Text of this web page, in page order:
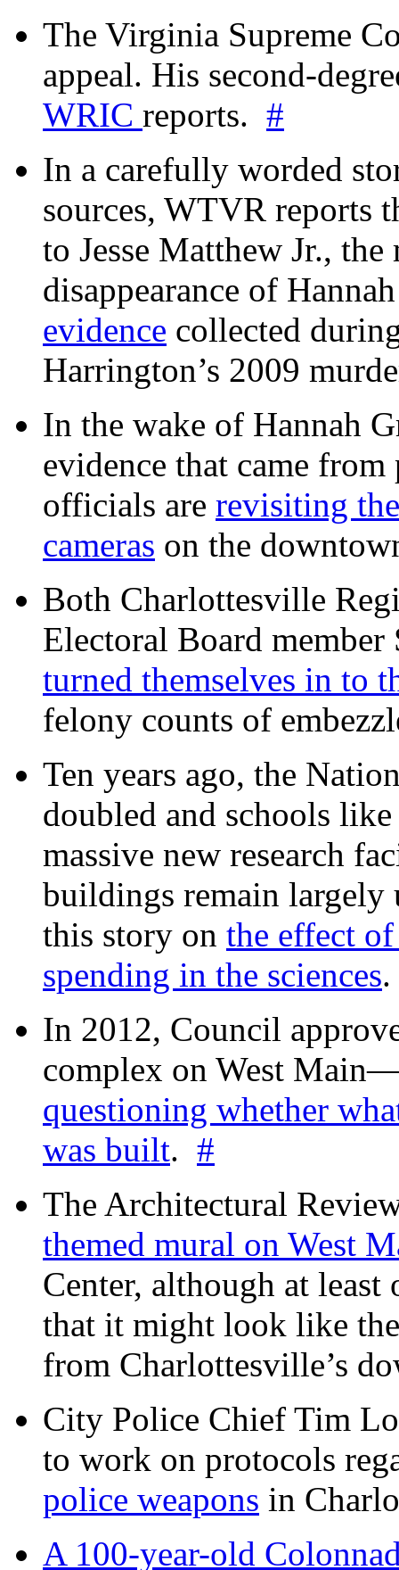
The Virginia Supreme
appeal. His second-
WRIC reports. #
In a carefully worded
sources, WTVR reports
to Jesse Matthew Jr.,
disappearance of
evidence collected
Harrington’s 2009
In the wake of Hannah
evidence that came
officials are revisiting
cameras on the
Both Charlottesville
Electoral Board
turned themselves in to
felony counts of
Ten years ago, the
doubled and schools
massive new research
buildings remain
this story on the effect
spending in the sciences
In 2012, Council
complex on West
questioning whether
was built. #
The Architectural
themed mural on West
Center, although at least
that it might look like
from Charlottesville’s
City Police Chief Tim
to work on protocols
police weapons in
A 100-year-old